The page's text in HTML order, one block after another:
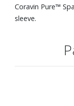
Coravin Pure™
sleeve.